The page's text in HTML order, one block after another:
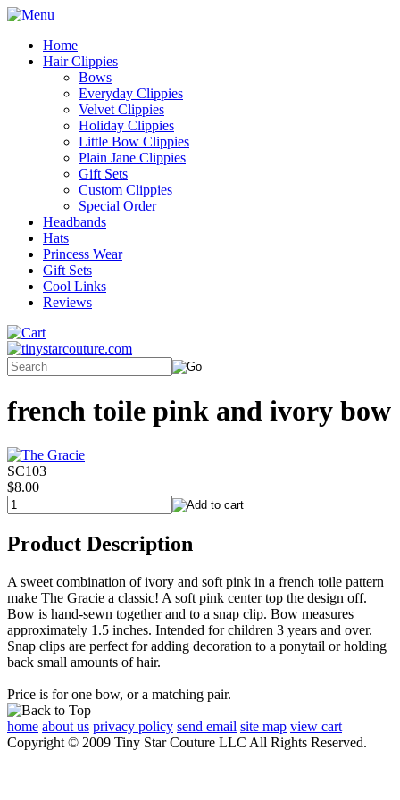
Home
Hair Clippies
Bows
Everyday Clippies
Velvet Clippies
Holiday Clippies
Little Bow Clippies
Plain Jane Clippies
Gift Sets
Custom Clippies
Special Order
Headbands
Hats
Princess Wear
Gift Sets
Cool Links
Reviews
french toile pink and ivory bow
SC103
$8.00
Product Description
A sweet combination of ivory and soft pink in a french toile pattern
make The Gracie a classic! A soft pink center top the design off.
Bow is hand-sewn together and to a snap clip. Bow measures
approximately 1.5 inches. Intended for children 3 years and over.
Snap clips are perfect for adding decoration to a ponytail or holding
back small amounts of hair.
Price is for one bow, or a matching pair.
home about us privacy policy send email site map view cart
Copyright © 2009 Tiny Star Couture LLC All Rights Reserved.